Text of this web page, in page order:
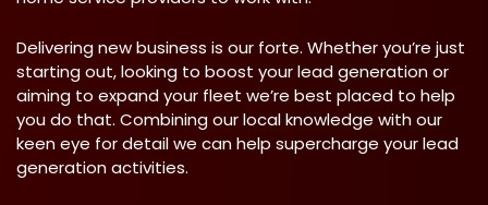
Delivering new business is our forte. Whether you’re just
starting out, looking to boost your lead generation or
aiming to expand your fleet we’re best placed to help
you do that. Combining our local knowledge with our
keen eye for detail we can help supercharge your lead
generation activities.